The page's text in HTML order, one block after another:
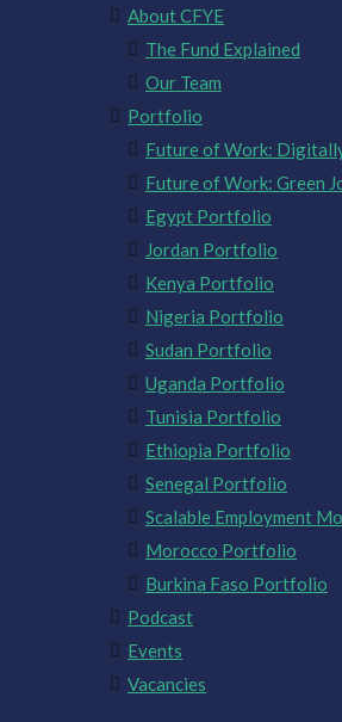
About CFYE
The Fund Explained
Our Team
Portfolio
Future of Work:
Future of Work: Green
Egypt Portfolio
Jordan Portfolio
Kenya Portfolio
Nigeria Portfolio
Sudan Portfolio
Uganda Portfolio
Tunisia Portfolio
Ethiopia Portfolio
Senegal Portfolio
Scalable Employment
Morocco Portfolio
Burkina Faso Portfolio
Podcast
Events
Vacancies